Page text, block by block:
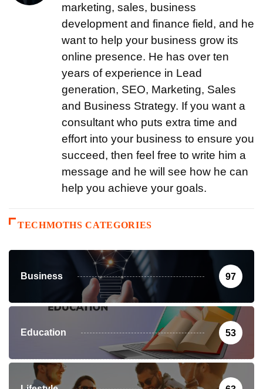
marketing, sales, business
development and finance field, and he
want to help your business grow its
online presence. He has over ten
years of experience in Lead
generation, SEO, Marketing, Sales
and Business Strategy. If you want a
consultant who puts extra time and
effort into your business to ensure you
succeed, then feel free to write him a
message and he will see how he can
help you achieve your goals.
TECHMOTHS CATEGORIES
Business 97
Education 53